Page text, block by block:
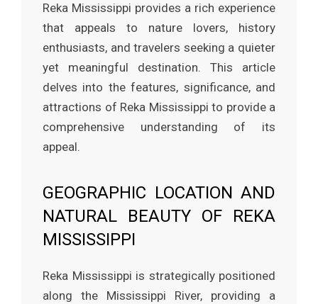
Reka Mississippi provides a rich experience
that appeals to nature lovers, history
enthusiasts, and travelers seeking a quieter
yet meaningful destination. This article
delves into the features, significance, and
attractions of Reka Mississippi to provide a
comprehensive understanding of its
appeal.
GEOGRAPHIC LOCATION AND
NATURAL BEAUTY OF REKA
MISSISSIPPI
Reka Mississippi is strategically positioned
along the Mississippi River, providing a